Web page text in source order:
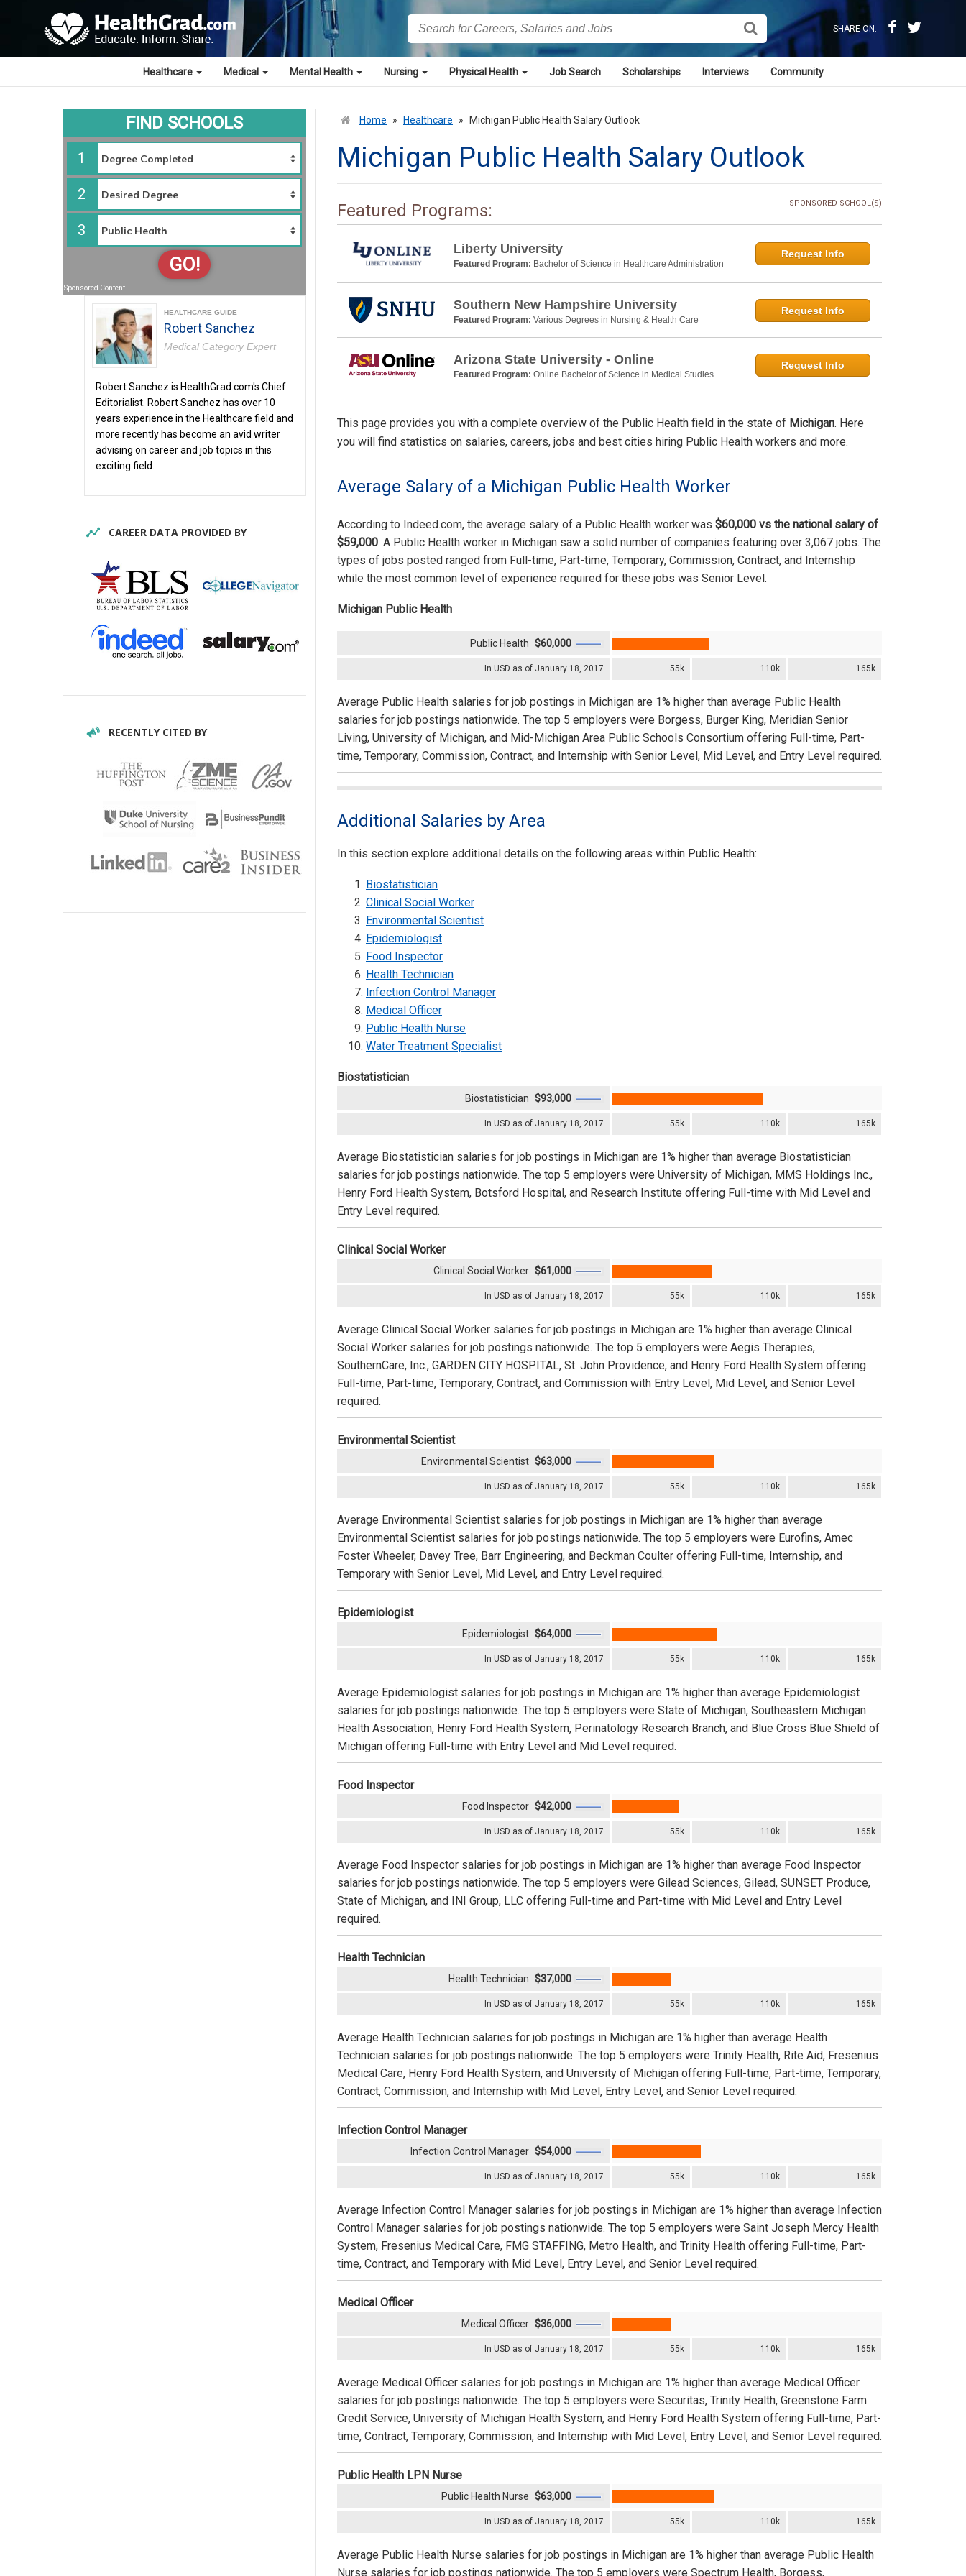
SHARE ON:
Healthcare Medical Mental Health Nursing Physical Health Job Search Scholarships Interviews Community
Home » Healthcare » Michigan Public Health Salary Outlook
Michigan Public Health Salary Outlook
Featured Programs: SPONSORED SCHOOL(S)
Liberty University
Featured Program: Bachelor of Science in Healthcare Administration
Request Info
Southern New Hampshire University
Featured Program: Various Degrees in Nursing & Health Care
Request Info
Arizona State University - Online
Featured Program: Online Bachelor of Science in Medical Studies
Request Info
This page provides you with a complete overview of the Public Health field in the state of Michigan. Here
you will find statistics on salaries, careers, jobs and best cities hiring Public Health workers and more.
Average Salary of a Michigan Public Health Worker
According to Indeed.com, the average salary of a Public Health worker was $60,000 vs the national salary of
$59,000. A Public Health worker in Michigan saw a solid number of companies featuring over 3,067 jobs. The
types of jobs posted ranged from Full-time, Part-time, Temporary, Commission, Contract, and Internship
while the most common level of experience required for these jobs was Senior Level.
Michigan Public Health
In USD as of January 18, 2017 55k 110k 165k
Public Health $60,000
Average Public Health salaries for job postings in Michigan are 1% higher than average Public Health
salaries for job postings nationwide. The top 5 employers were Borgess, Burger King, Meridian Senior
Living, University of Michigan, and Mid-Michigan Area Public Schools Consortium offering Full-time, Part-
time, Temporary, Commission, Contract, and Internship with Senior Level, Mid Level, and Entry Level required.
Additional Salaries by Area
In this section explore additional details on the following areas within Public Health:
Biostatistician
Clinical Social Worker
Environmental Scientist
Epidemiologist
Food Inspector
Health Technician
Infection Control Manager
Medical Officer
Public Health Nurse
Water Treatment Specialist
Biostatistician
In USD as of January 18, 2017 55k 110k 165k
Biostatistician $93,000
Average Biostatistician salaries for job postings in Michigan are 1% higher than average Biostatistician
salaries for job postings nationwide. The top 5 employers were University of Michigan, MMS Holdings Inc.,
Henry Ford Health System, Botsford Hospital, and Research Institute offering Full-time with Mid Level and
Entry Level required.
Clinical Social Worker
In USD as of January 18, 2017 55k 110k 165k
Clinical Social Worker $61,000
Average Clinical Social Worker salaries for job postings in Michigan are 1% higher than average Clinical
Social Worker salaries for job postings nationwide. The top 5 employers were Aegis Therapies,
SouthernCare, Inc., GARDEN CITY HOSPITAL, St. John Providence, and Henry Ford Health System offering
Full-time, Part-time, Temporary, Contract, and Commission with Entry Level, Mid Level, and Senior Level
required.
Environmental Scientist
In USD as of January 18, 2017 55k 110k 165k
Environmental Scientist $63,000
Average Environmental Scientist salaries for job postings in Michigan are 1% higher than average
Environmental Scientist salaries for job postings nationwide. The top 5 employers were Eurofins, Amec
Foster Wheeler, Davey Tree, Barr Engineering, and Beckman Coulter offering Full-time, Internship, and
Temporary with Senior Level, Mid Level, and Entry Level required.
Epidemiologist
In USD as of January 18, 2017 55k 110k 165k
Epidemiologist $64,000
Average Epidemiologist salaries for job postings in Michigan are 1% higher than average Epidemiologist
salaries for job postings nationwide. The top 5 employers were State of Michigan, Southeastern Michigan
Health Association, Henry Ford Health System, Perinatology Research Branch, and Blue Cross Blue Shield of
Michigan offering Full-time with Entry Level and Mid Level required.
Food Inspector
In USD as of January 18, 2017 55k 110k 165k
Food Inspector $42,000
Average Food Inspector salaries for job postings in Michigan are 1% higher than average Food Inspector
salaries for job postings nationwide. The top 5 employers were Gilead Sciences, Gilead, SUNSET Produce,
State of Michigan, and INI Group, LLC offering Full-time and Part-time with Mid Level and Entry Level
required.
Health Technician
In USD as of January 18, 2017 55k 110k 165k
Health Technician $37,000
Average Health Technician salaries for job postings in Michigan are 1% higher than average Health
Technician salaries for job postings nationwide. The top 5 employers were Trinity Health, Rite Aid, Fresenius
Medical Care, Henry Ford Health System, and University of Michigan offering Full-time, Part-time, Temporary,
Contract, Commission, and Internship with Mid Level, Entry Level, and Senior Level required.
Infection Control Manager
In USD as of January 18, 2017 55k 110k 165k
Infection Control Manager $54,000
Average Infection Control Manager salaries for job postings in Michigan are 1% higher than average Infection
Control Manager salaries for job postings nationwide. The top 5 employers were Saint Joseph Mercy Health
System, Fresenius Medical Care, FMG STAFFING, Metro Health, and Trinity Health offering Full-time, Part-
time, Contract, and Temporary with Mid Level, Entry Level, and Senior Level required.
Medical Officer
In USD as of January 18, 2017 55k 110k 165k
Medical Officer $36,000
Average Medical Officer salaries for job postings in Michigan are 1% higher than average Medical Officer
salaries for job postings nationwide. The top 5 employers were Securitas, Trinity Health, Greenstone Farm
Credit Service, University of Michigan Health System, and Henry Ford Health System offering Full-time, Part-
time, Contract, Temporary, Commission, and Internship with Mid Level, Entry Level, and Senior Level required.
Public Health LPN Nurse
In USD as of January 18, 2017 55k 110k 165k
Public Health Nurse $63,000
Average Public Health Nurse salaries for job postings in Michigan are 1% higher than average Public Health
Nurse salaries for job postings nationwide. The top 5 employers were Spectrum Health, Borgess,
FIND SCHOOLS
1
2
3
GO!
Sponsored Content
HEALTHCARE GUIDE
Robert Sanchez
Medical Category Expert
Robert Sanchez is HealthGrad.com's Chief
Editorialist. Robert Sanchez has over 10
years experience in the Healthcare field and
more recently has become an avid writer
advising on career and job topics in this
exciting field.
CAREER DATA PROVIDED BY
RECENTLY CITED BY